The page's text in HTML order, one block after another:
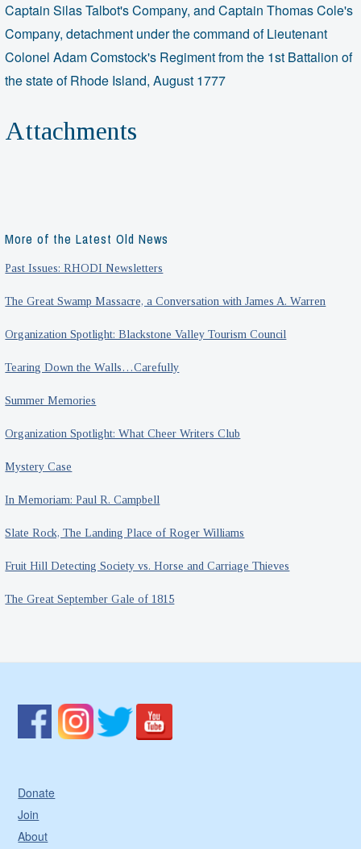
Captain Silas Talbot's Company, and Captain Thomas Cole's
Company, detachment under the command of Lieutenant
Colonel Adam Comstock's Regiment from the 1st Battalion of
the state of Rhode Island, August 1777
Attachments
More of the Latest Old News
Past Issues: RHODI Newsletters
The Great Swamp Massacre, a Conversation with James A. Warren
Organization Spotlight: Blackstone Valley Tourism Council
Tearing Down the Walls…Carefully
Summer Memories
Organization Spotlight: What Cheer Writers Club
Mystery Case
In Memoriam: Paul R. Campbell
Slate Rock, The Landing Place of Roger Williams
Fruit Hill Detecting Society vs. Horse and Carriage Thieves
The Great September Gale of 1815
Donate
Join
About